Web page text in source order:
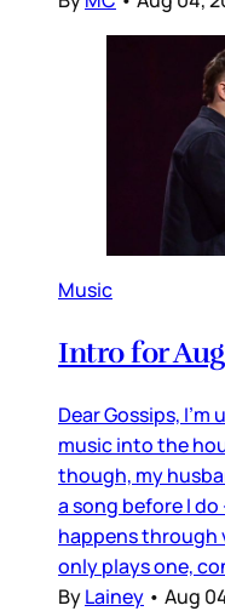
Music
Intro for
Dear Gossips,
music into the
though, my
a song before I
happens through
only plays one,
ByLainey • Aug